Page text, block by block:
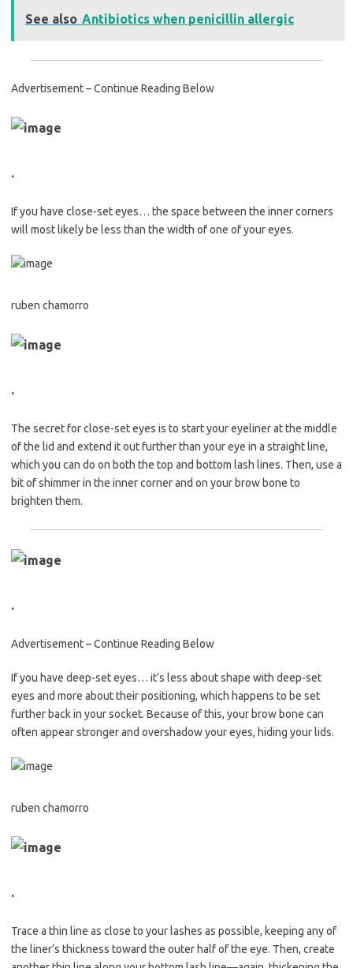
See also Antibiotics when penicillin allergic
Advertisement – Continue Reading Below
.
If you have close-set eyes… the space between the inner corners
will most likely be less than the width of one of your eyes.
ruben chamorro
.
The secret for close-set eyes is to start your eyeliner at the middle
of the lid and extend it out further than your eye in a straight line,
which you can do on both the top and bottom lash lines. Then, use a
bit of shimmer in the inner corner and on your brow bone to
brighten them.
.
Advertisement – Continue Reading Below
If you have deep-set eyes… it’s less about shape with deep-set
eyes and more about their positioning, which happens to be set
further back in your socket. Because of this, your brow bone can
often appear stronger and overshadow your eyes, hiding your lids.
ruben chamorro
.
Trace a thin line as close to your lashes as possible, keeping any of
the liner’s thickness toward the outer half of the eye. Then, create